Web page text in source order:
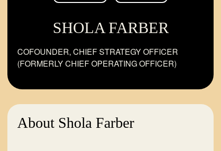
SHOLA FARBER
COFOUNDER, CHIEF STRATEGY OFFICER
(FORMERLY CHIEF OPERATING OFFICER)
About Shola Farber